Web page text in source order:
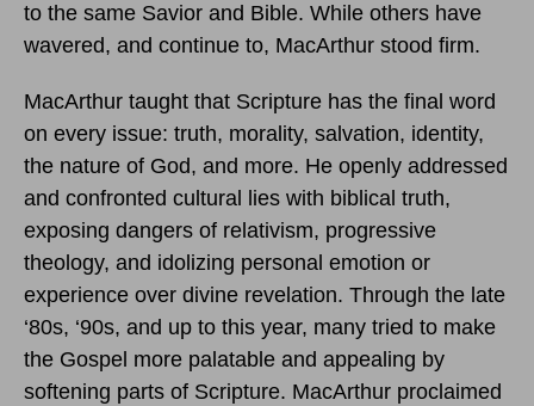
to the same Savior and Bible. While others have
wavered, and continue to, MacArthur stood firm.
MacArthur taught that Scripture has the final word
on every issue: truth, morality, salvation, identity,
the nature of God, and more. He openly addressed
and confronted cultural lies with biblical truth,
exposing dangers of relativism, progressive
theology, and idolizing personal emotion or
experience over divine revelation. Through the late
‘80s, ‘90s, and up to this year, many tried to make
the Gospel more palatable and appealing by
softening parts of Scripture. MacArthur proclaimed